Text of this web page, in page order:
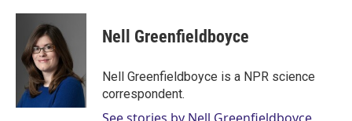
i
e
n
k
e
d
I
n
a
Nell Greenfieldboyce
Nell Greenfieldboyce is a NPR science
correspondent.